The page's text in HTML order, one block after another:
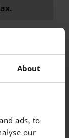
About
ads, to
our